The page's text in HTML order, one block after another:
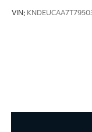
VIN: